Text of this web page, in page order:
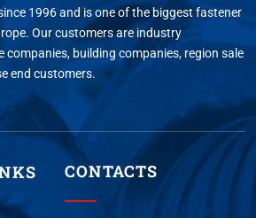
1996 and is one of the biggest fastener
Our customers are industry
companies, building companies, region sale
end customers.
CONTACTS